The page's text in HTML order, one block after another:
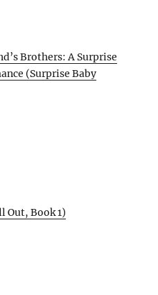
Brothers: A Surprise
(Surprise Baby
Out, Book 1)